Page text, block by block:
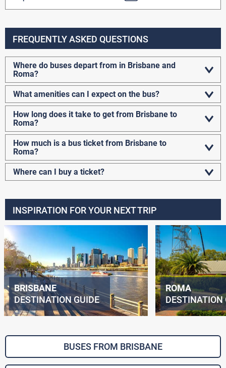
FREQUENTLY ASKED QUESTIONS
Where do buses depart from in Brisbane and
Roma?
What amenities can I expect on the bus?
How long does it take to get from Brisbane to
Roma?
How much is a bus ticket from Brisbane to
Roma?
Where can I buy a ticket?
INSPIRATION FOR YOUR NEXT TRIP
BRISBANE
DESTINATION GUIDE
ROMA
DESTINATION
BUSES FROM BRISBANE